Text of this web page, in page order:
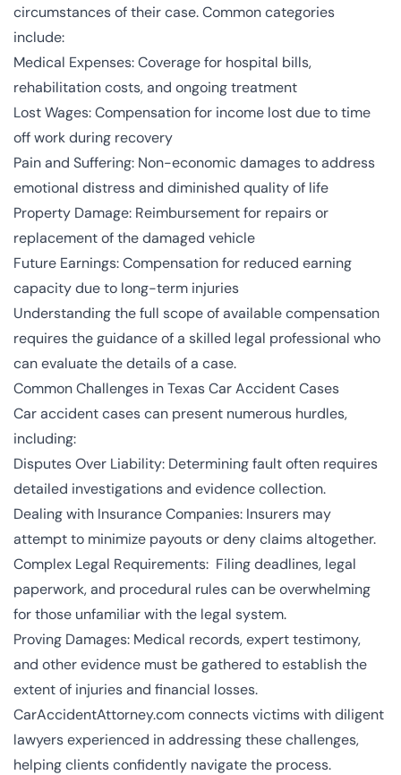
circumstances of their case. Common categories
include:
Medical Expenses: Coverage for hospital bills,
rehabilitation costs, and ongoing treatment
Lost Wages: Compensation for income lost due to time
off work during recovery
Pain and Suffering: Non-economic damages to address
emotional distress and diminished quality of life
Property Damage: Reimbursement for repairs or
replacement of the damaged vehicle
Future Earnings: Compensation for reduced earning
capacity due to long-term injuries
Understanding the full scope of available compensation
requires the guidance of a skilled legal professional who
can evaluate the details of a case.
Common Challenges in Texas Car Accident Cases
Car accident cases can present numerous hurdles,
including:
Disputes Over Liability: Determining fault often requires
detailed investigations and evidence collection.
Dealing with Insurance Companies: Insurers may
attempt to minimize payouts or deny claims altogether.
Complex Legal Requirements: Filing deadlines, legal
paperwork, and procedural rules can be overwhelming
for those unfamiliar with the legal system.
Proving Damages: Medical records, expert testimony,
and other evidence must be gathered to establish the
extent of injuries and financial losses.
CarAccidentAttorney.com connects victims with diligent
lawyers experienced in addressing these challenges,
helping clients confidently navigate the process.